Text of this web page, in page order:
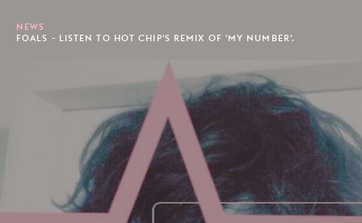
NEWS
FOALS - LISTEN TO HOT CHIP'S REMIX OF 'MY NUMBER'.